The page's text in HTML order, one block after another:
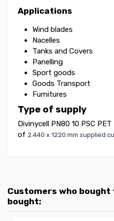
Applications
Wind blades
Nacelles
Tanks and Covers
Panelling
Sport goods
Goods Transport
Furnitures
Type of supply
Divinycell PN80 10 PSC
of 2.440 x 1220 mm supplied
Customers who
bought: